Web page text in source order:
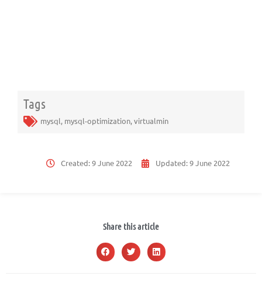
Tags
mysql, mysql-optimization,virtualmin
Created:9 June 2022 Updated:9 June 2022
Share this article